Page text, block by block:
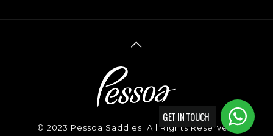
© 2023 Pessoa Saddles. All Rights Reserved.
GET IN TOUCH